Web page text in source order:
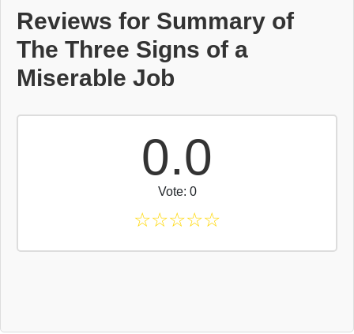
Reviews for Summary of
The Three Signs of a
Miserable Job
0.0
Vote: 0
☆☆☆☆☆